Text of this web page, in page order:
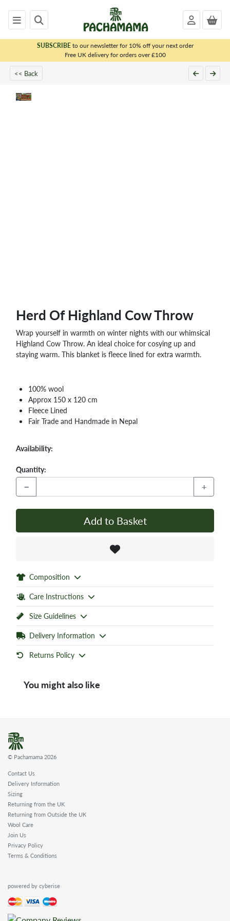
SUBSCRIBEto our newsletter for 10% off your next order
Free UK delivery for orders over £100
<< Back
Herd Of Highland Cow Throw
Wrap yourself in warmth on winter nights with our whimsical
Highland Cow Throw. An ideal choice for cosying up and
staying warm. This blanket is fleece lined for extra warmth.
100% wool
Approx 150 x 120 cm
Fleece Lined
Fair Trade and Handmade in Nepal
Availability:
Quantity:
− +
Add to Basket
Composition
Care Instructions
Size Guidelines
Delivery Information
Returns Policy
You might also like
© Pachamama 2026
Contact Us
Delivery Information
Sizing
Returning from the UK
Returning from Outside the UK
Wool Care
Join Us
Privacy Policy
Terms & Conditions
powered by cyberise